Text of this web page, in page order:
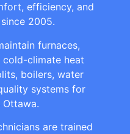
efficiency, and
2005.
furnaces,
climate heat
boilers, water
systems for
Ottawa.
are trained